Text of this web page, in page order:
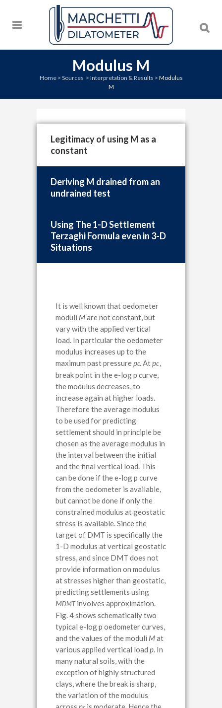
Modulus M
Home> Sources > Interpretation & Results > Modulus
M
Legitimacy of using M as a
constant
Deriving M drained from an
undrained test
Using The 1-D Settlement
Terzaghi Formula even in 3-D
Situations
It is well known that oedometer
moduli Mare not constant, but
vary with the applied vertical
load. In particular the oedometer
modulus increases up to the
maximum past pressurepc. Atpc ,
break point in the e-log p curve,
the modulus decreases, to
increase again at higher loads.
Therefore the average modulus
to be used for predicting
settlement should in principle be
chosen as the average modulus in
the interval between the initial
and the final vertical load. This
can be done if the e-log p curve
from the oedometer is available,
but cannot be done if only the
constrained modulus at geostatic
stress is available. Since the
target of DMT is specifically the
1-D modulus at vertical geostatic
stress, and since DMT does not
provide information on modulus
at stresses higher than geostatic,
predicting settlements using
MDMTinvolves approximation.
Fig. 4 shows schematically two
typical e-log p oedometer curves,
and the values of the moduli Mat
various applied vertical load p. In
many natural soils, with the
exception of highly structured
clays, where the break is sharp,
the variation of the modulus